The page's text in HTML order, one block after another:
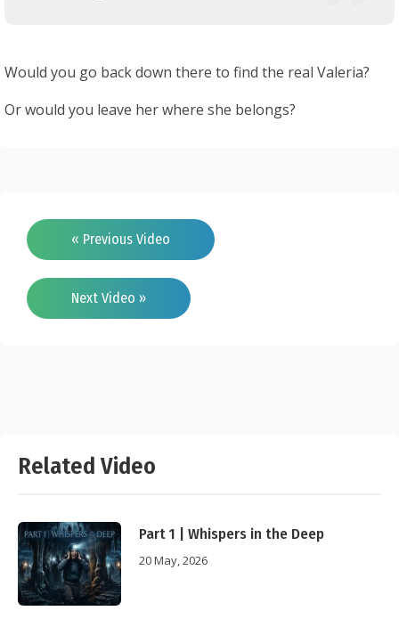
Would you go back down there to find the real Valeria?
Or would you leave her where she belongs?
« Previous Video
Next Video »
Related Video
Part 1 | Whispers in the Deep
20 May, 2026